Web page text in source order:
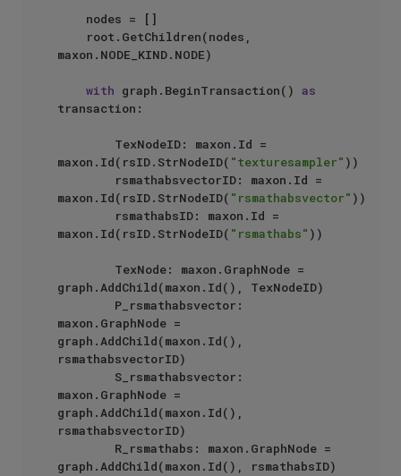
maxon.NODE_KIND.NODE)
with graph.BeginTransaction() as
transaction:
maxon.Id(rsID.StrNodeID( "texturesampler" ))
maxon.Id(rsID.StrNodeID( "rsmathabsvector" ))
maxon.Id(rsID.StrNodeID( "rsmathabs" ))
graph.AddChild(maxon.Id(), TexNodeID)
maxon.GraphNode =
graph.AddChild(maxon.Id(),
rsmathabsvectorID)
maxon.GraphNode =
graph.AddChild(maxon.Id(),
rsmathabsvectorID)
graph.AddChild(maxon.Id(), rsmathabsID)